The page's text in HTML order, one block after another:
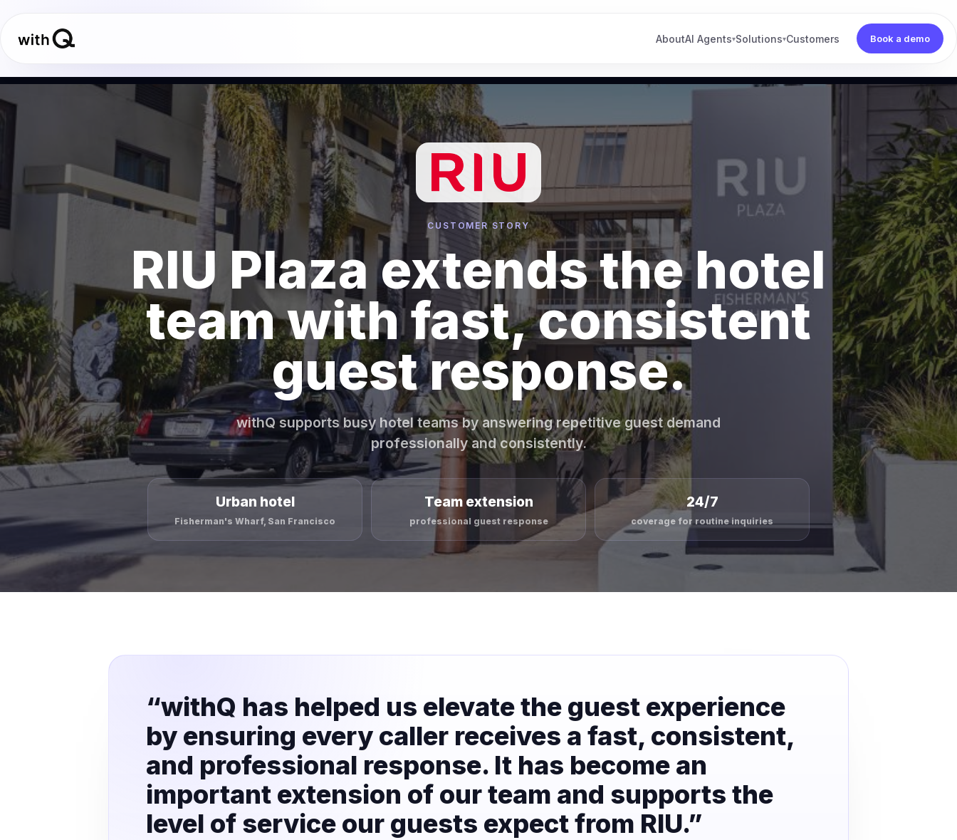
AboutAI Agents▾Solutions▾Customers Book a demo
CUSTOMER STORY
RIU Plaza extends the hotel
team with fast, consistent
guest response.
withQ supports busy hotel teams by answering repetitive guest demand
professionally and consistently.
Urban hotel
Fisherman's Wharf, San Francisco
Team extension
professional guest response
24/7
coverage for routine inquiries
“withQ has helped us elevate the guest experience
by ensuring every caller receives a fast, consistent,
and professional response. It has become an
important extension of our team and supports the
level of service our guests expect from RIU.”